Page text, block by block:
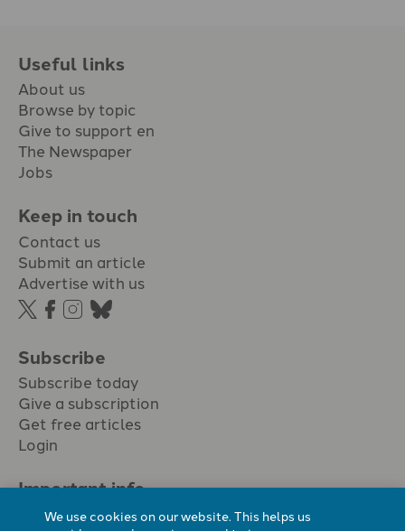
Useful links
About us
Browse by topic
Give to support en
The Newspaper
Jobs
Keep in touch
Contact us
Submit an article
Advertise with us
Subscribe
Subscribe today
Give a subscription
Get free articles
Login
Important info.
Terms & conditions
We use cookies on our website. This helps us